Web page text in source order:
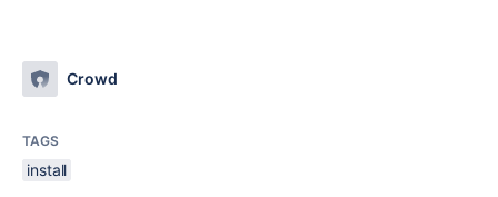
Crowd
TAGS
install